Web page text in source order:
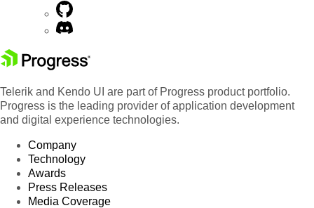
Telerik and Kendo UI are part of Progress product portfolio.
Progress is the leading provider of application development
and digital experience technologies.
Company
Technology
Awards
Press Releases
Media Coverage